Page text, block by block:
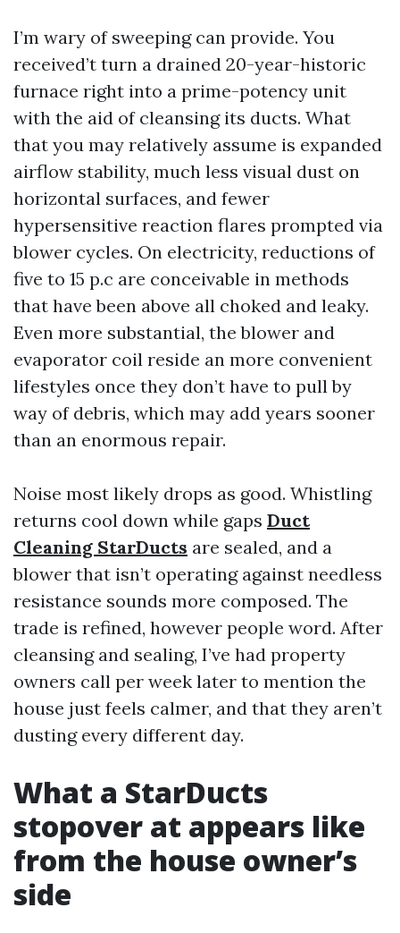
I’m wary of sweeping can provide. You
received’t turn a drained 20-year-historic
furnace right into a prime-potency unit
with the aid of cleansing its ducts. What
that you may relatively assume is expanded
airflow stability, much less visual dust on
horizontal surfaces, and fewer
hypersensitive reaction flares prompted via
blower cycles. On electricity, reductions of
five to 15 p.c are conceivable in methods
that have been above all choked and leaky.
Even more substantial, the blower and
evaporator coil reside an more convenient
lifestyles once they don’t have to pull by
way of debris, which may add years sooner
than an enormous repair.
Noise most likely drops as good. Whistling
returns cool down while gaps Duct
Cleaning StarDucts are sealed, and a
blower that isn’t operating against needless
resistance sounds more composed. The
trade is refined, however people word. After
cleansing and sealing, I’ve had property
owners call per week later to mention the
house just feels calmer, and that they aren’t
dusting every different day.
What a StarDucts
stopover at appears like
from the house owner’s
side